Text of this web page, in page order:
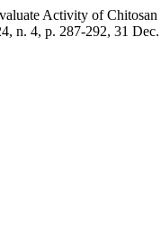
Activity of Chitosan
n. 4, p. 287-292, 31